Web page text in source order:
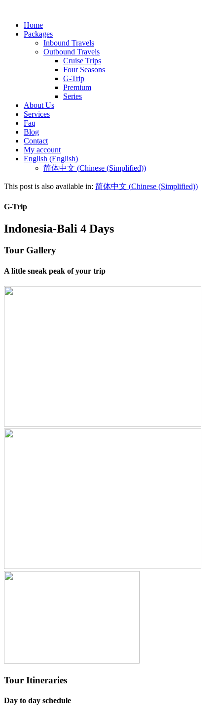
Home
Packages
Inbound Travels
Outbound Travels
Cruise Trips
Four Seasons
G-Trip
Premium
Series
About Us
Services
Faq
Blog
Contact
My account
English (English)
简体中文 (Chinese (Simplified))
This post is also available in: 简体中文 (Chinese (Simplified))
G-Trip
Indonesia-Bali 4 Days
Tour Gallery
A little sneak peak of your trip
Tour Itineraries
Day to day schedule